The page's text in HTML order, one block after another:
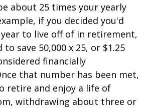
about 25 times your yearly
if you decided you'd
year to live off of in retirement,
save 50,000 x 25, or $1.25
financially
that number has been met,
retire and enjoy a life of
withdrawing about three or